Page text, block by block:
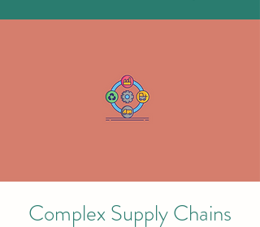
Complex Supply Chains